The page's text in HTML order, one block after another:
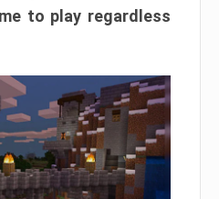
to play regardless